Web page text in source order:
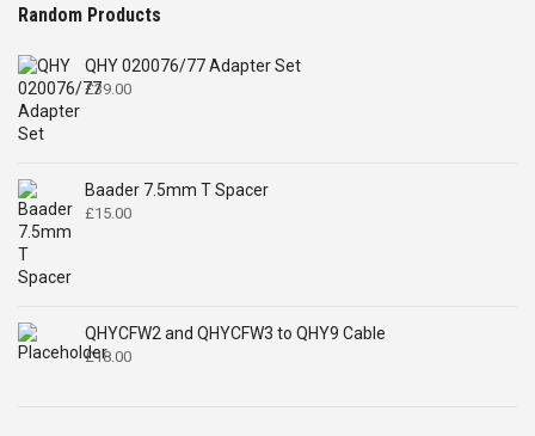
Random Products
QHY 020076/77 Adapter Set
£39.00
Baader 7.5mm T Spacer
£15.00
QHYCFW2 and QHYCFW3 to QHY9 Cable
£18.00